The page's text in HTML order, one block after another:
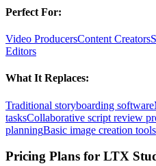
Perfect For:
Video ProducersContent Creators
Editors
What It Replaces:
Traditional storyboarding software
tasksCollaborative script review
planningBasic image creation tools
Pricing Plans for LTX